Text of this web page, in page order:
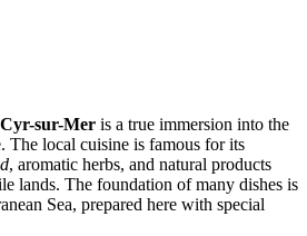
sur-Mer is a true immersion into the
The local cuisine is famous for its
, aromatic herbs, and natural products
lands. The foundation of many dishes is
Sea, prepared here with special